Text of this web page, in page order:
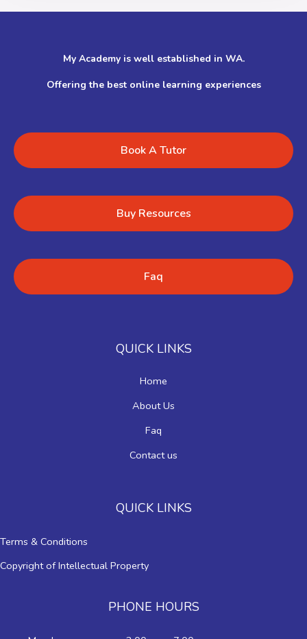
My Academy is well established in WA.
Offering the best online learning experiences
Book A Tutor
Buy Resources
Faq
QUICK LINKS
Home
About Us
Faq
Contact us
QUICK LINKS
Terms & Conditions
Copyright of Intellectual Property
PHONE HOURS